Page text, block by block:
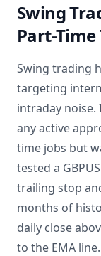
Swing
Part-Time
Swing trading
targeting
intraday
any active
time jobs but
tested a
trailing stop
months of
daily close
to the EMA